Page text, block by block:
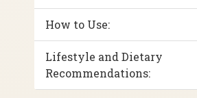
How to Use:
Lifestyle and Dietary
Recommendations: